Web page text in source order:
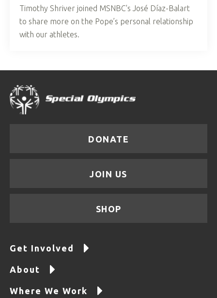
Timothy Shriver joined MSNBC's José Díaz-Balart
to share more on the Pope’s personal relationship
with our athletes.
DONATE
JOIN US
SHOP
Get Involved
About
Where We Work